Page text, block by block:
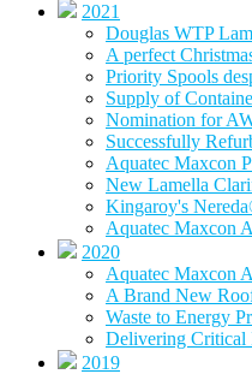
2021
Douglas WTP
A perfect
Priority Spools
Supply of
Nomination for
Successfully
Aquatec Maxcon
New Lamella
Kingaroy's
Aquatec Maxcon
2020
Aquatec Maxcon
A Brand New
Waste to Energy
Delivering Critical
2019